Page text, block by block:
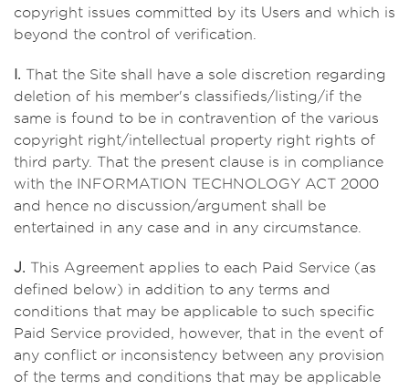
copyright issues committed by its Users and which is
beyond the control of verification.
I. That the Site shall have a sole discretion regarding
deletion of his member's classifieds/listing/if the
same is found to be in contravention of the various
copyright right/intellectual property right rights of
third party. That the present clause is in compliance
with the INFORMATION TECHNOLOGY ACT 2000
and hence no discussion/argument shall be
entertained in any case and in any circumstance.
J. This Agreement applies to each Paid Service (as
defined below) in addition to any terms and
conditions that may be applicable to such specific
Paid Service provided, however, that in the event of
any conflict or inconsistency between any provision
of the terms and conditions that may be applicable